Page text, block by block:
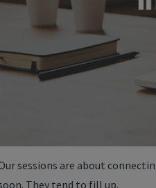
sessions are about
They tend to fill up.